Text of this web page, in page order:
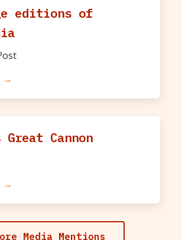
editions of
→
Cannon
→
Media Mentions